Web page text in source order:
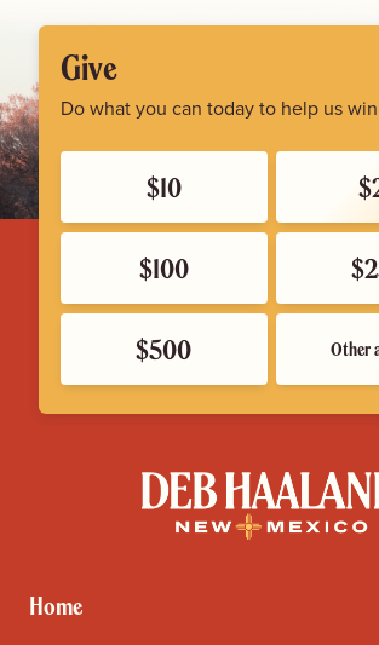
Give
Do what you can today to help us
$10
$100
$500 Other
Deb
Haaland
Home